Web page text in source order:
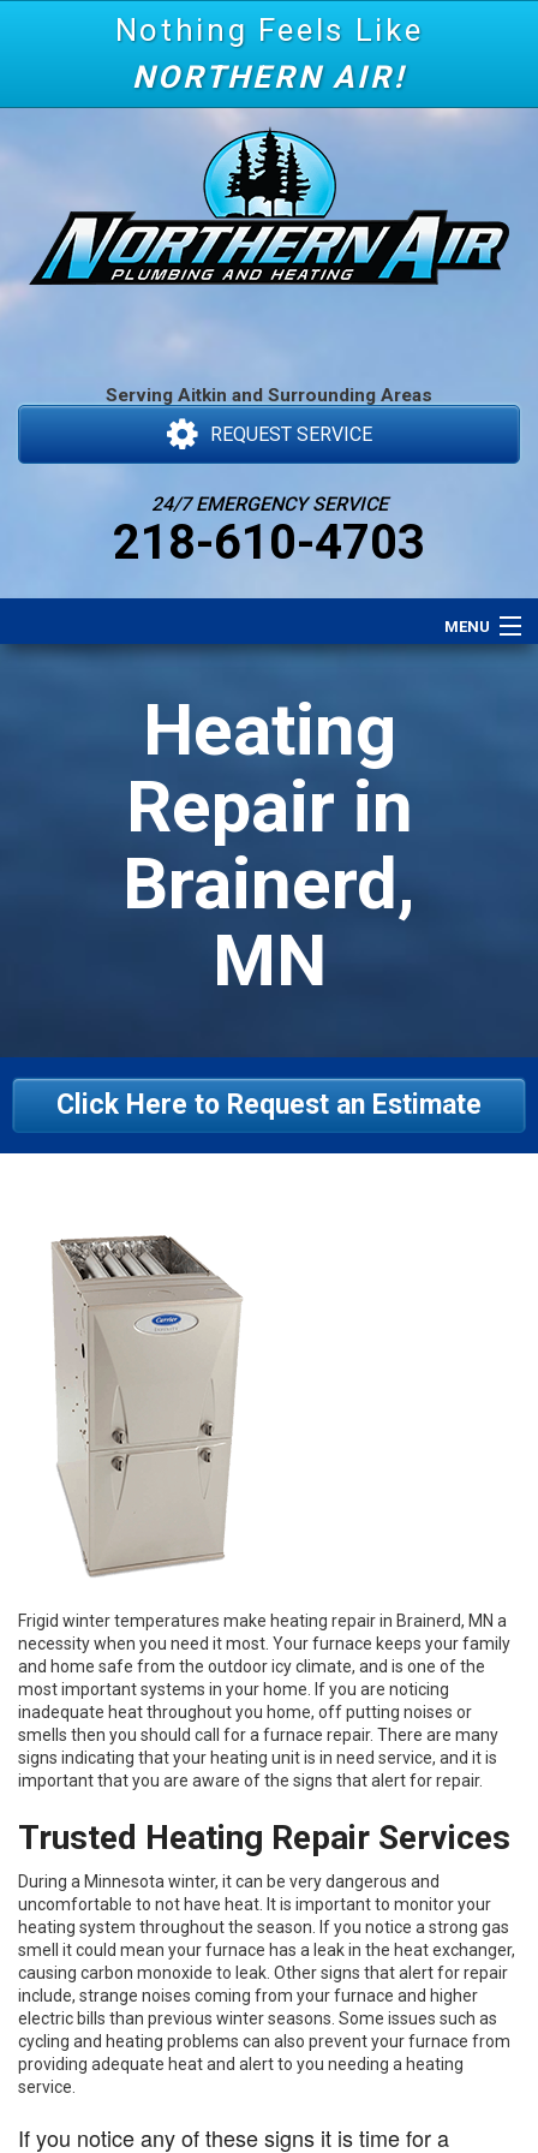
Nothing Feels Like
NORTHERN AIR!
Serving Aitkin and Surrounding Areas
REQUEST SERVICE
24/7 EMERGENCY SERVICE
218-610-4703
MENU
Performance Plan
Heating
Repair in
Brainerd,
MN
Click Here to Request an Estimate
Frigid winter temperatures make heating repair in Brainerd, MN a
necessity when you need it most. Your furnace keeps your family
and home safe from the outdoor icy climate, and is one of the
most important systems in your home. If you are noticing
inadequate heat throughout you home, off putting noises or
smells then you should call for a furnace repair. There are many
signs indicating that your heating unit is in need service, and it is
important that you are aware of the signs that alert for repair.
Trusted Heating Repair Services
During a Minnesota winter, it can be very dangerous and
uncomfortable to not have heat. It is important to monitor your
heating system throughout the season. If you notice a strong gas
smell it could mean your furnace has a leak in the heat exchanger,
causing carbon monoxide to leak. Other signs that alert for repair
include, strange noises coming from your furnace and higher
electric bills than previous winter seasons. Some issues such as
cycling and heating problems can also prevent your furnace from
providing adequate heat and alert to you needing a heating
service.
If you notice any of these signs it is time for a